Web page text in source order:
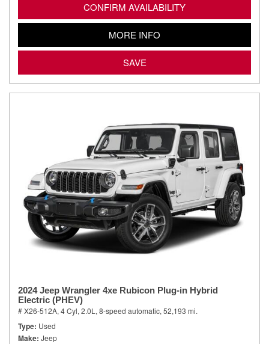
CONFIRM AVAILABILITY
MORE INFO
SAVE
2024 Jeep Wrangler 4xe Rubicon Plug-in Hybrid
Electric (PHEV)
# X26-512A, 4 Cyl, 2.0L, 8-speed automatic, 52,193 mi.
Type Used
Make Jeep